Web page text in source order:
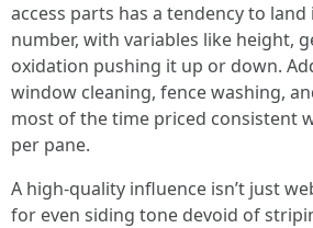
access parts has a tendency to
number, with variables like height,
oxidation pushing it up or down.
window cleaning, fence washing,
most of the time priced consistent
per pane.
A high-quality influence isn’t just
for even siding tone devoid of